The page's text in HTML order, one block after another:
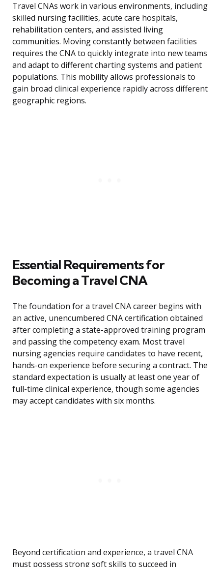
Travel CNAs work in various environments, including
skilled nursing facilities, acute care hospitals,
rehabilitation centers, and assisted living
communities. Moving constantly between facilities
requires the CNA to quickly integrate into new teams
and adapt to different charting systems and patient
populations. This mobility allows professionals to
gain broad clinical experience rapidly across different
geographic regions.
Essential Requirements for
Becoming a Travel CNA
The foundation for a travel CNA career begins with
an active, unencumbered CNA certification obtained
after completing a state-approved training program
and passing the competency exam. Most travel
nursing agencies require candidates to have recent,
hands-on experience before securing a contract. The
standard expectation is usually at least one year of
full-time clinical experience, though some agencies
may accept candidates with six months.
Beyond certification and experience, a travel CNA
must possess strong soft skills to succeed in